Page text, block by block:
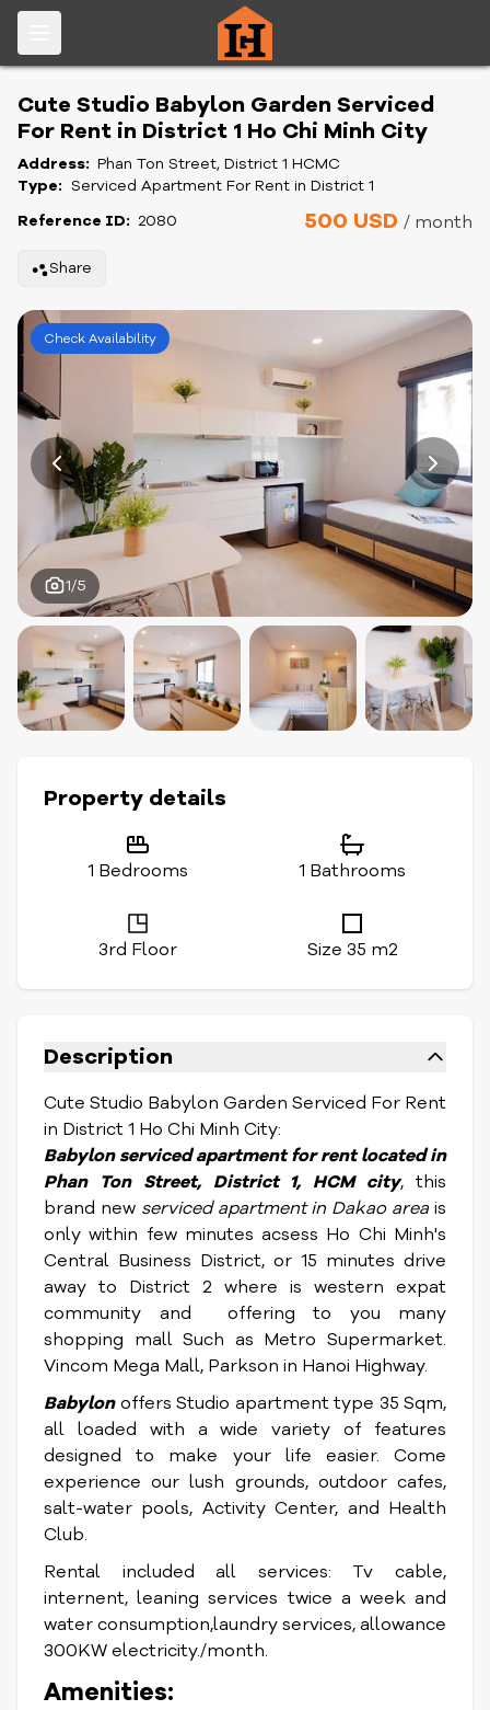
Cute Studio Babylon Garden Serviced
For Rent in District 1 Ho Chi Minh City
Address: Phan Ton Street, District 1 HCMC
Type: Serviced Apartment For Rent in District 1
Reference ID: 2080 500 USD / month
Share
Check Availability
1/5
Property details
1 Bedrooms 1 Bathrooms
3rd Floor Size 35 m2
Description
Cute Studio Babylon Garden Serviced For Rent
in District 1 Ho Chi Minh City:
Babylonserviced apartment for rent located in
Phan Ton Street, District 1, HCM city, this
brand new serviced apartment in Dakao area is
only within few minutes acsess Ho Chi Minh's
Central Business District, or 15 minutes drive
away to District 2 where is western expat
community and offering to you many
shopping mall Such as Metro Supermarket.
Vincom Mega Mall, Parkson in Hanoi Highway.
Babylonoffers Studio apartment type 35 Sqm,
all loaded with a wide variety of features
designed to make your life easier. Come
experience our lush grounds, outdoor cafes,
salt-water pools, Activity Center, and Health
Club.
Rental included all services: Tv cable,
internent, leaning services twice a week and
water consumption,laundry services, allowance
300KW electricity./month.
Amenities: